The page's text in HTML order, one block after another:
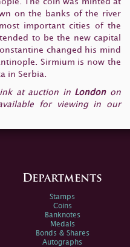
on the banks of the river
important cities of the
to be the new capital
changed his mind
Sirmium is now the
in Serbia.
at auction in Londonon
for viewing in our
Departments
Stamps
Coins
Banknotes
Medals
Bonds & Shares
Autographs